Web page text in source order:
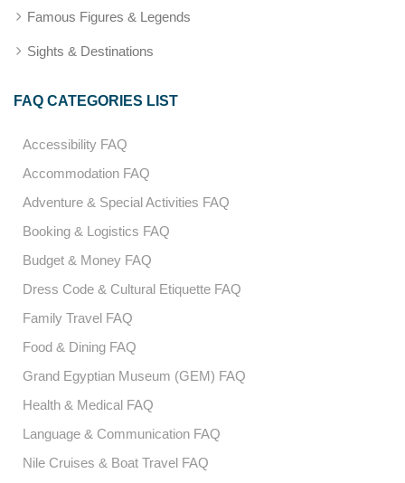
Famous Figures & Legends
Sights & Destinations
FAQ CATEGORIES LIST
Accessibility FAQ
Accommodation FAQ
Adventure & Special Activities FAQ
Booking & Logistics FAQ
Budget & Money FAQ
Dress Code & Cultural Etiquette FAQ
Family Travel FAQ
Food & Dining FAQ
Grand Egyptian Museum (GEM) FAQ
Health & Medical FAQ
Language & Communication FAQ
Nile Cruises & Boat Travel FAQ